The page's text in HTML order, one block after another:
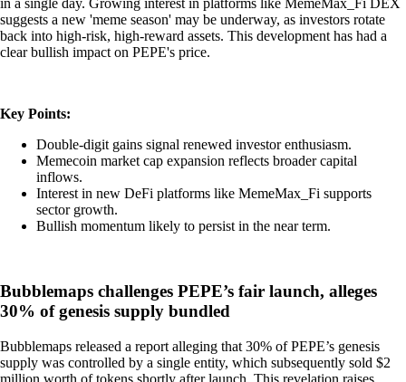
suggests a new 'meme season' may be underway, as investors rotate
back into high-risk, high-reward assets. This development has had a
clear bullish impact on PEPE's price.
Key Points:
Double-digit gains signal renewed investor enthusiasm.
Memecoin market cap expansion reflects broader capital
inflows.
Interest in new DeFi platforms like MemeMax_Fi supports
sector growth.
Bullish momentum likely to persist in the near term.
Bubblemaps challenges PEPE’s fair launch, alleges
30% of genesis supply bundled
Bubblemaps released a report alleging that 30% of PEPE’s genesis
supply was controlled by a single entity, which subsequently sold $2
million worth of tokens shortly after launch. This revelation raises